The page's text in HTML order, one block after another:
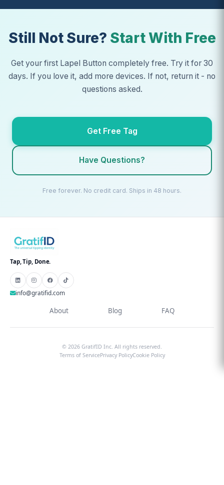
Still Not Sure? Start With Free
Get your first Lapel Button completely free. Try it for 30
days. If you love it, add more devices. If not, return it - no
questions asked.
Get Free Tag
Have Questions?
Free forever. No credit card. Ships in 48 hours.
Tap, Tip, Done.
info@gratifid.com
About Blog FAQ
© 2026 GratifID Inc. All rights reserved.
Terms of ServicePrivacy PolicyCookie Policy